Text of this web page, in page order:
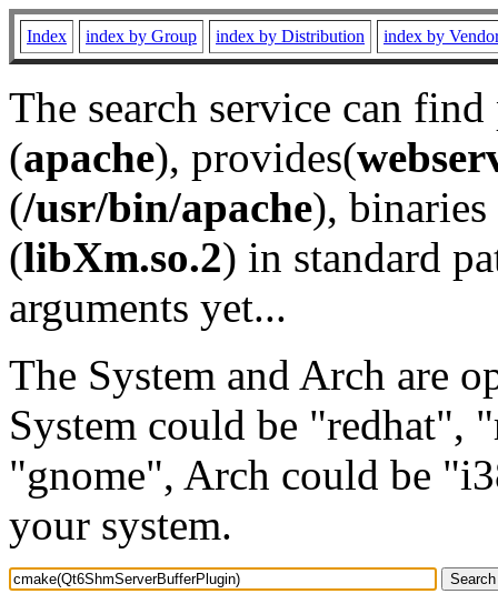
Index index by Group index by Distribution index by
The search service can
(apache), provides(
(/usr/bin/apache), binaries
(libXm.so.2) in standard
arguments yet...
The System and Arch are
System could be "redhat",
"gnome", Arch could be
your system.